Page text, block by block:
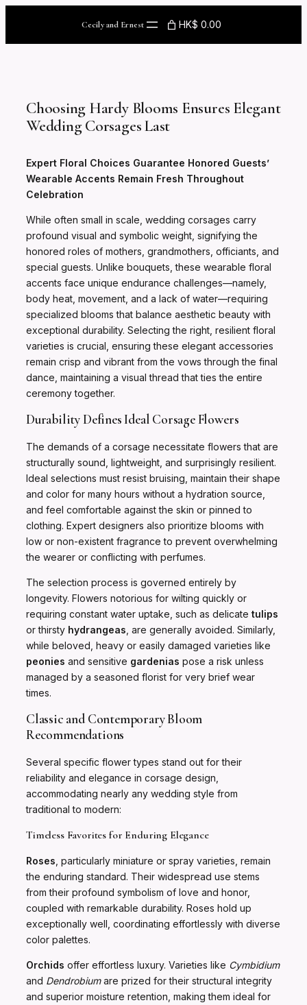
Cecily and Ernest HK$ 0.00
Choosing Hardy Blooms Ensures Elegant
Wedding Corsages Last
Expert Floral Choices Guarantee Honored Guests’
Wearable Accents Remain Fresh Throughout
Celebration
While often small in scale, wedding corsages carry
profound visual and symbolic weight, signifying the
honored roles of mothers, grandmothers, officiants, and
special guests. Unlike bouquets, these wearable floral
accents face unique endurance challenges—namely,
body heat, movement, and a lack of water—requiring
specialized blooms that balance aesthetic beauty with
exceptional durability. Selecting the right, resilient floral
varieties is crucial, ensuring these elegant accessories
remain crisp and vibrant from the vows through the final
dance, maintaining a visual thread that ties the entire
ceremony together.
Durability Defines Ideal Corsage Flowers
The demands of a corsage necessitate flowers that are
structurally sound, lightweight, and surprisingly resilient.
Ideal selections must resist bruising, maintain their shape
and color for many hours without a hydration source,
and feel comfortable against the skin or pinned to
clothing. Expert designers also prioritize blooms with
low or non-existent fragrance to prevent overwhelming
the wearer or conflicting with perfumes.
The selection process is governed entirely by
longevity. Flowers notorious for wilting quickly or
requiring constant water uptake, such as delicate tulips
or thirsty hydrangeas , are generally avoided. Similarly,
while beloved, heavy or easily damaged varieties like
peonies and sensitive gardenias pose a risk unless
managed by a seasoned florist for very brief wear
times.
Classic and Contemporary Bloom
Recommendations
Several specific flower types stand out for their
reliability and elegance in corsage design,
accommodating nearly any wedding style from
traditional to modern:
Timeless Favorites for Enduring Elegance
Roses , particularly miniature or spray varieties, remain
the enduring standard. Their widespread use stems
from their profound symbolism of love and honor,
coupled with remarkable durability. Roses hold up
exceptionally well, coordinating effortlessly with diverse
color palettes.
Orchids offer effortless luxury. Varieties like Cymbidium
and Dendrobiumare prized for their structural integrity
and superior moisture retention, making them ideal for